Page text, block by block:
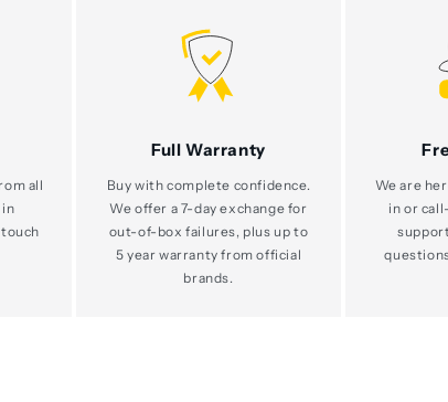
all
Full Warranty
Buy with complete confidence.
We offer a 7-day exchange for
out-of-box failures, plus up to
5 year warranty from official
brands.
We are
in or